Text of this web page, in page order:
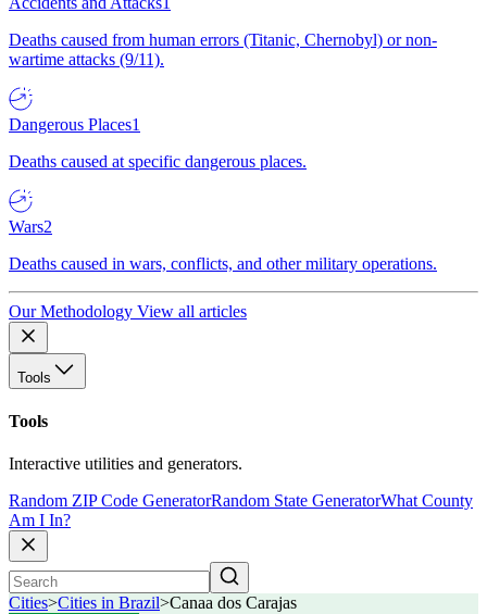
Deaths caused from human errors (Titanic, Chernobyl) or non-
wartime attacks (9/11).
Dangerous Places1
Deaths caused at specific dangerous places.
Wars2
Deaths caused in wars, conflicts, and other military operations.
Our Methodology View all articles
Tools
Tools
Interactive utilities and generators.
Random ZIP Code GeneratorRandom State GeneratorWhat County
Am I In?
Cities>Cities in Brazil>Canaa dos Carajas